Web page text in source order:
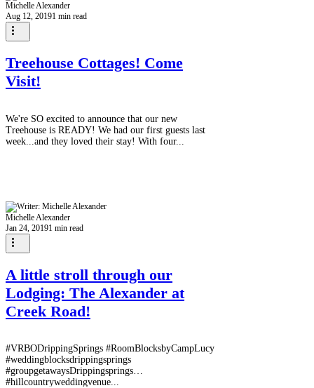
Michelle Alexander
Aug 12, 20191 min read
Treehouse Cottages! Come
Visit!
We're SO excited to announce that our new
Treehouse is READY! We had our first guests last
week...and they loved their stay! With four...
Michelle Alexander
Jan 24, 20191 min read
A little stroll through our
Lodging: The Alexander at
Creek Road!
#VRBODrippingSprings #RoomBlocksbyCampLucy
#weddingblocksdrippingsprings
#groupgetawaysDrippingsprings
#hillcountryweddingvenue...